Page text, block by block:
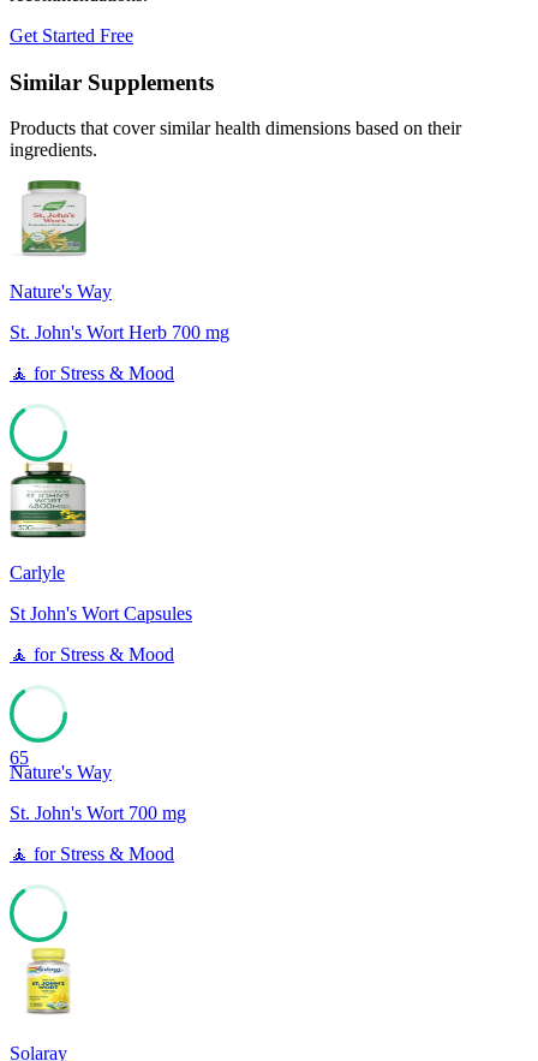
Get Started Free
Similar Supplements
Products that cover similar health dimensions based on their
ingredients.
Nature's Way
St. John's Wort Herb 700 mg
🧘 for Stress & Mood
65
Carlyle
St John's Wort Capsules
🧘 for Stress & Mood
65
Nature's Way
St. John's Wort 700 mg
🧘 for Stress & Mood
Solaray